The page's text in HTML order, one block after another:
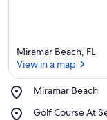
Miramar Beach, FL
View in a map
Miramar Beach
Place,
Beach
Golf Course At
Place,